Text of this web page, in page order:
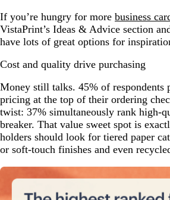
If you’re hungry for more business
VistaPrint’s Ideas & Advice section
have lots of great options for
Cost and quality drive purchasing
Money still talks. 45% of respondents
pricing at the top of their ordering
twist: 37% simultaneously rank high-
breaker. That value sweet spot is
holders should look for tiered paper
or soft-touch finishes and even